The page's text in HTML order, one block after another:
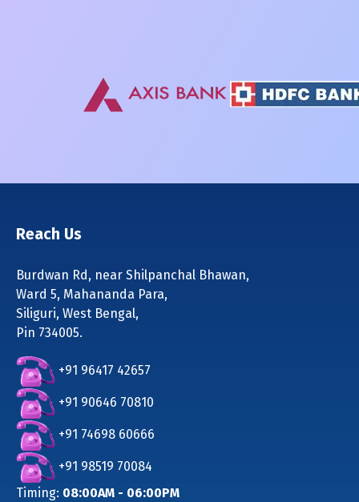
Reach Us
Burdwan Rd, near Shilpanchal Bhawan,
Ward 5, Mahananda Para,
Siliguri, West Bengal,
Pin 734005.
+91 96417 42657
+91 90646 70810
+91 74698 60666
+91 98519 70084
Timing: 08:00AM - 06:00PM